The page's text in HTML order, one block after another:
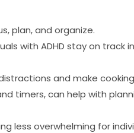
plan, and organize.
with ADHD stay on track
and make
timers, can help with
less overwhelming for